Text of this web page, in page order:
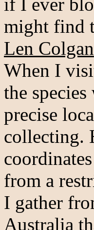
might find
Len Colgan
When I
the
precise
collecting.
from a
I gather
Australia